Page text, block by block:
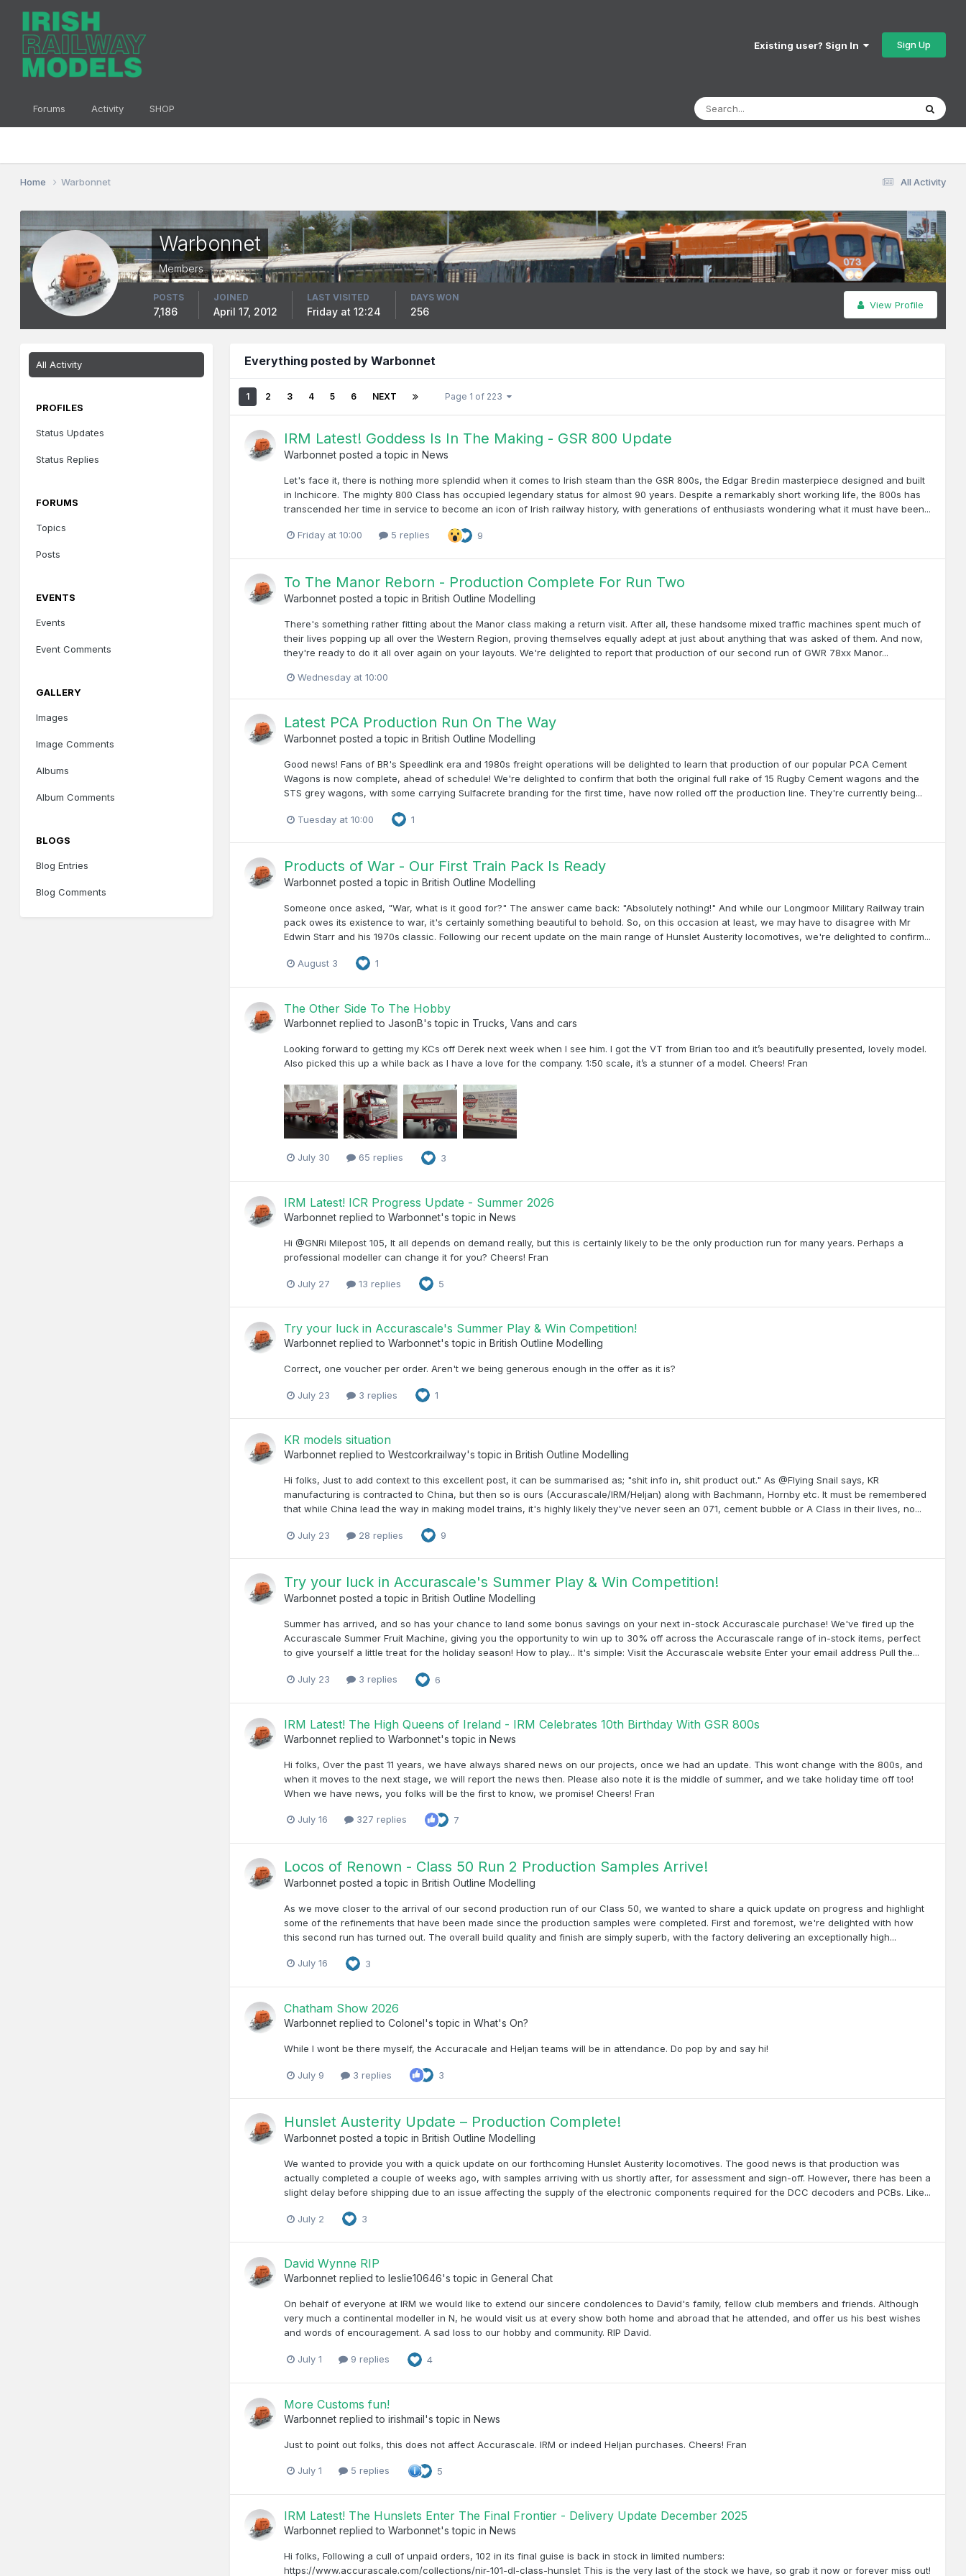
Existing user? Sign In Sign Up
Forums Activity SHOP
All Activity
Home Warbonnet
Warbonnet
Members
View Profile
POSTS
7,186
JOINED
April 17, 2012
LAST VISITED
Friday at 12:24
DAYS WON
256
All Activity
PROFILES
Status Updates
Status Replies
FORUMS
Topics
Posts
EVENTS
Events
Event Comments
GALLERY
Images
Image Comments
Albums
Album Comments
BLOGS
Blog Entries
Blog Comments
Everything posted by Warbonnet
1 2 3 4 5 6 NEXT Page 1 of 223
IRM Latest! Goddess Is In The Making - GSR 800 Update
Warbonnet posted a topic inNews
Let's face it, there is nothing more splendid when it comes to Irish steam than the GSR 800s, the Edgar Bredin masterpiece designed and built
in Inchicore. The mighty 800 Class has occupied legendary status for almost 90 years. Despite a remarkably short working life, the 800s has
transcended her time in service to become an icon of Irish railway history, with generations of enthusiasts wondering what it must have been...
Friday at 10:00 5 replies 9
To The Manor Reborn - Production Complete For Run Two
Warbonnet posted a topic inBritish Outline Modelling
There's something rather fitting about the Manor class making a return visit. After all, these handsome mixed traffic machines spent much of
their lives popping up all over the Western Region, proving themselves equally adept at just about anything that was asked of them. And now,
they're ready to do it all over again on your layouts. We're delighted to report that production of our second run of GWR 78xx Manor...
Wednesday at 10:00
Latest PCA Production Run On The Way
Warbonnet posted a topic inBritish Outline Modelling
Good news! Fans of BR's Speedlink era and 1980s freight operations will be delighted to learn that production of our popular PCA Cement
Wagons is now complete, ahead of schedule! We're delighted to confirm that both the original full rake of 15 Rugby Cement wagons and the
STS grey wagons, with some carrying Sulfacrete branding for the first time, have now rolled off the production line. They're currently being...
Tuesday at 10:00 1
Products of War - Our First Train Pack Is Ready
Warbonnet posted a topic inBritish Outline Modelling
Someone once asked, "War, what is it good for?" The answer came back: "Absolutely nothing!" And while our Longmoor Military Railway train
pack owes its existence to war, it's certainly something beautiful to behold. So, on this occasion at least, we may have to disagree with Mr
Edwin Starr and his 1970s classic. Following our recent update on the main range of Hunslet Austerity locomotives, we're delighted to confirm...
August 3 1
The Other Side To The Hobby
Warbonnet replied toJasonB's topic in Trucks, Vans and cars
Looking forward to getting my KCs off Derek next week when I see him. I got the VT from Brian too and it’s beautifully presented, lovely model.
Also picked this up a while back as I have a love for the company. 1:50 scale, it’s a stunner of a model. Cheers! Fran
July 30 65 replies 3
IRM Latest! ICR Progress Update - Summer 2026
Warbonnet replied toWarbonnet's topic inNews
Hi @GNRi Milepost 105, It all depends on demand really, but this is certainly likely to be the only production run for many years. Perhaps a
professional modeller can change it for you? Cheers! Fran
July 27 13 replies 5
Try your luck in Accurascale's Summer Play & Win Competition!
Warbonnet replied toWarbonnet's topic inBritish Outline Modelling
Correct, one voucher per order. Aren't we being generous enough in the offer as it is?
July 23 3 replies 1
KR models situation
Warbonnet replied toWestcorkrailway's topic inBritish Outline Modelling
Hi folks, Just to add context to this excellent post, it can be summarised as; "shit info in, shit product out." As @Flying Snail says, KR
manufacturing is contracted to China, but then so is ours (Accurascale/IRM/Heljan) along with Bachmann, Hornby etc. It must be remembered
that while China lead the way in making model trains, it's highly likely they've never seen an 071, cement bubble or A Class in their lives, no...
July 23 28 replies 9
Try your luck in Accurascale's Summer Play & Win Competition!
Warbonnet posted a topic in British Outline Modelling
Summer has arrived, and so has your chance to land some bonus savings on your next in-stock Accurascale purchase! We've fired up the
Accurascale Summer Fruit Machine, giving you the opportunity to win up to 30% off across the Accurascale range of in-stock items, perfect
to give yourself a little treat for the holiday season! How to play... It's simple: Visit the Accurascale website Enter your email address Pull the...
July 23 3 replies 6
IRM Latest! The High Queens of Ireland - IRM Celebrates 10th Birthday With GSR 800s
Warbonnet replied toWarbonnet's topic inNews
Hi folks, Over the past 11 years, we have always shared news on our projects, once we had an update. This wont change with the 800s, and
when it moves to the next stage, we will report the news then. Please also note it is the middle of summer, and we take holiday time off too!
When we have news, you folks will be the first to know, we promise! Cheers! Fran
July 16 327 replies 7
Locos of Renown - Class 50 Run 2 Production Samples Arrive!
Warbonnet posted a topic inBritish Outline Modelling
As we move closer to the arrival of our second production run of our Class 50, we wanted to share a quick update on progress and highlight
some of the refinements that have been made since the production samples were completed. First and foremost, we're delighted with how
this second run has turned out. The overall build quality and finish are simply superb, with the factory delivering an exceptionally high...
July 16 3
Chatham Show 2026
Warbonnet replied toColonel's topic inWhat's On?
While I wont be there myself, the Accuracale and Heljan teams will be in attendance. Do pop by and say hi!
July 9 3 replies 3
Hunslet Austerity Update – Production Complete!
Warbonnet posted a topic inBritish Outline Modelling
We wanted to provide you with a quick update on our forthcoming Hunslet Austerity locomotives. The good news is that production was
actually completed a couple of weeks ago, with samples arriving with us shortly after, for assessment and sign-off. However, there has been a
slight delay before shipping due to an issue affecting the supply of the electronic components required for the DCC decoders and PCBs. Like...
July 2 3
David Wynne RIP
Warbonnet replied toleslie10646's topic inGeneral Chat
On behalf of everyone at IRM we would like to extend our sincere condolences to David's family, fellow club members and friends. Although
very much a continental modeller in N, he would visit us at every show both home and abroad that he attended, and offer us his best wishes
and words of encouragement. A sad loss to our hobby and community. RIP David.
July 1 9 replies 4
More Customs fun!
Warbonnet replied toirishmail's topic inNews
Just to point out folks, this does not affect Accurascale. IRM or indeed Heljan purchases. Cheers! Fran
July 1 5 replies 5
IRM Latest! The Hunslets Enter The Final Frontier - Delivery Update December 2025
Warbonnet replied toWarbonnet's topic inNews
Hi folks, Following a cull of unpaid orders, 102 in its final guise is back in stock in limited numbers:
https://www.accurascale.com/collections/nir-101-dl-class-hunslet This is the very last of the stock we have, so grab it now or forever miss out!